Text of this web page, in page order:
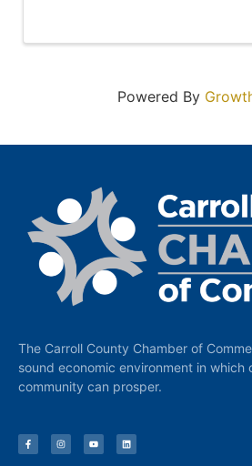
Powered By
The Carroll County Chamber of
sound economic environment in which
community can prosper.